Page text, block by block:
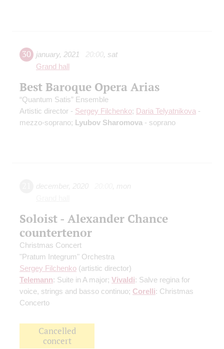
30 january, 2021 20:00, sat
Grand hall
Best Baroque Opera Arias
“Quantum Satis” Ensemble
Artistic director - Sergey Filchenko; Daria Telyatnikova -
mezzo-soprano; Lyubov Sharomova - soprano
Soloist - Alexander Chance
countertenor
Christmas Concert
"Pratum Integrum" Orchestra
Sergey Filchenko (artistic director)
Telemann: Suite in A major; Vivaldi: Salve regina for
voice, strings and basso continuo; Corelli: Christmas
Concerto
Cancelled
concert